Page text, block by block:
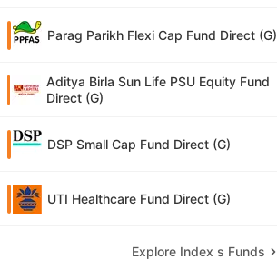
Parag Parikh Flexi Cap Fund Direct (G)
Aditya Birla Sun Life PSU Equity Fund
Direct (G)
DSP Small Cap Fund Direct (G)
UTI Healthcare Fund Direct (G)
Explore Index s Funds